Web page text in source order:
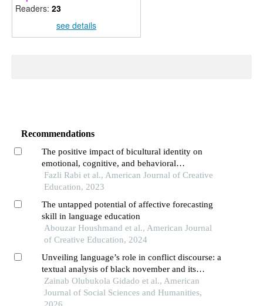
Readers: 23
see details
Recommendations
The positive impact of bicultural identity on
emotional, cognitive, and behavioral
engagement: an exploratory analysis
Fazli Rabi et al., American Journal of Creative
Education, 2023
The untapped potential of affective forecasting
skill in language education
Abouzar Houshmand et al., American Journal
of Creative Education, 2024
Unveiling language’s role in conflict discourse: a
textual analysis of black november and its
implications for violence prevention
Zainab Olubukola Gidado et al., American
Journal of Social Sciences and Humanities,
2026